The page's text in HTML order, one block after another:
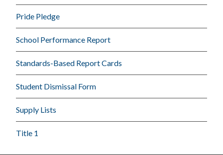
Pride Pledge
School Performance Report
Standards-Based Report Cards
Student Dismissal Form
Supply Lists
Title 1